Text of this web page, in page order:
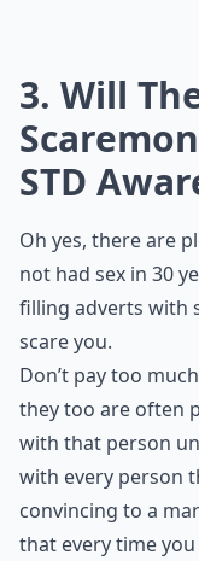
3. Will
STD
Oh yes, there are
not had sex in 30
filling adverts with
scare you.
Don’t pay too
they too are often
with that person
with every person
convincing to a
that every time